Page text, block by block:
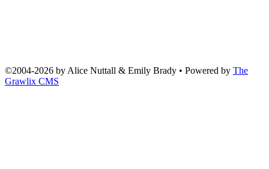
©2004-2026 by Alice Nuttall & Emily Brady • Powered by The
Grawlix CMS